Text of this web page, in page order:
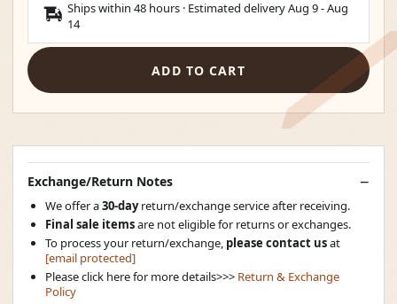
Ships within 48 hours · Estimated deliveryAug 9-Aug
14
ADD TO CART
Exchange/Return Notes
We offer a30-dayreturn/exchange service after receiving.
Final sale itemsare not eligible for returns or exchanges.
To process your return/exchange, please contact usat
[email protected]
Please click here for more details>>> Return & Exchange
Policy